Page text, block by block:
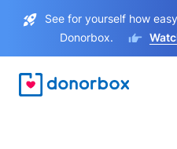
See for yourself how
Donorbox.